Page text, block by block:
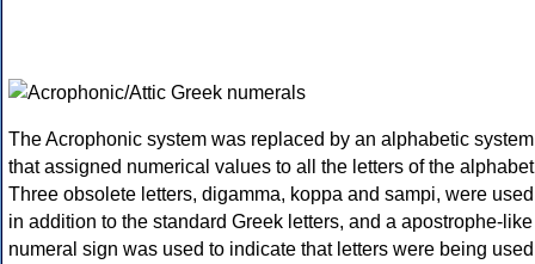
The Acrophonic system was replaced by an alphabetic system
that assigned numerical values to all the letters of the
Three obsolete letters, digamma, koppa and sampi, were used
in addition to the standard Greek letters, and a apostrophe-like
numeral sign was used to indicate that letters were being used